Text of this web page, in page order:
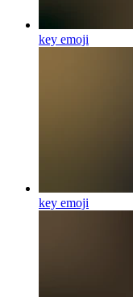
key emoji
key emoji